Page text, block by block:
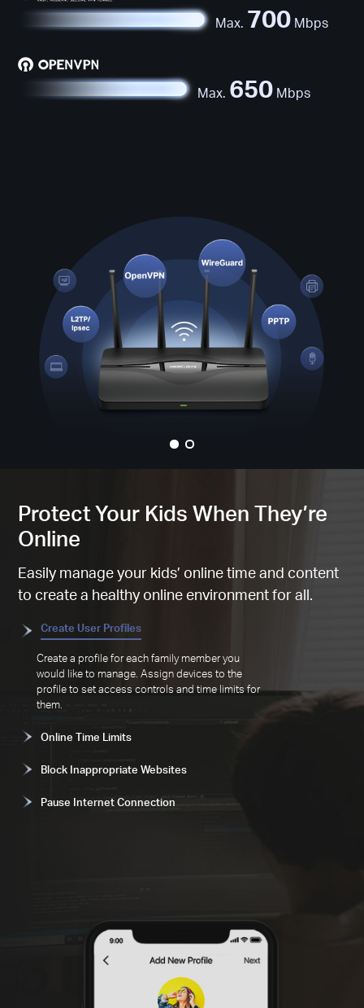
Max. 700 Mbps
Max. 650 Mbps
Protect Your Kids When They’re
Online
Easily manage your kids’ online time and content
to create a healthy online environment for all.
Create User Profiles
Create a profile for each family member you
would like to manage. Assign devices to the
profile to set access controls and time limits for
them.
Online Time Limits
Block Inappropriate Websites
Pause Internet Connection